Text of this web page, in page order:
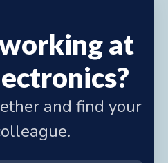
at
and find your